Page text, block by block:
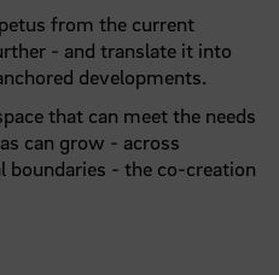
from the current
- and translate it into
developments.
that can meet the needs
can grow - across
boundaries - the co-creation